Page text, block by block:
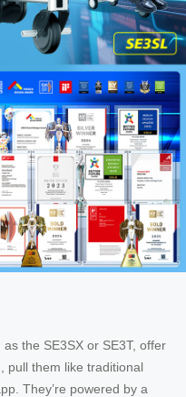
the SE3SX or SE3T, offer
pull them like traditional
They’re powered by a